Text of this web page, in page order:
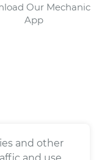
Our Mechanic
App
and other